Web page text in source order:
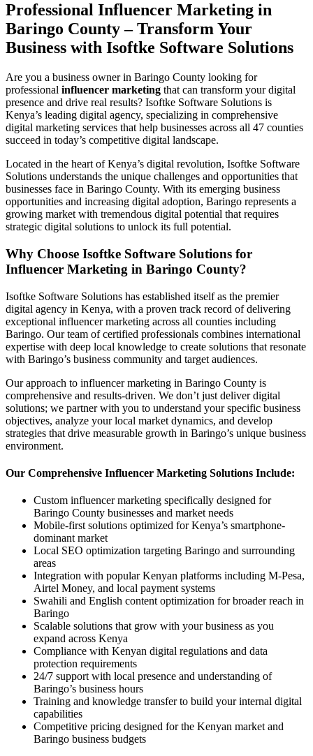
Professional Influencer Marketing in
Baringo County – Transform Your
Business with Isoftke Software Solutions
Are you a business owner in Baringo County looking for
professional influencer marketing that can transform your digital
presence and drive real results? Isoftke Software Solutions is
Kenya’s leading digital agency, specializing in comprehensive
digital marketing services that help businesses across all 47 counties
succeed in today’s competitive digital landscape.
Located in the heart of Kenya’s digital revolution, Isoftke Software
Solutions understands the unique challenges and opportunities that
businesses face in Baringo County. With its emerging business
opportunities and increasing digital adoption, Baringo represents a
growing market with tremendous digital potential that requires
strategic digital solutions to unlock its full potential.
Why Choose Isoftke Software Solutions for
Influencer Marketing in Baringo County?
Isoftke Software Solutions has established itself as the premier
digital agency in Kenya, with a proven track record of delivering
exceptional influencer marketing across all counties including
Baringo. Our team of certified professionals combines international
expertise with deep local knowledge to create solutions that resonate
with Baringo’s business community and target audiences.
Our approach to influencer marketing in Baringo County is
comprehensive and results-driven. We don’t just deliver digital
solutions; we partner with you to understand your specific business
objectives, analyze your local market dynamics, and develop
strategies that drive measurable growth in Baringo’s unique business
environment.
Our Comprehensive Influencer Marketing Solutions Include:
Custom influencer marketing specifically designed for
Baringo County businesses and market needs
Mobile-first solutions optimized for Kenya’s smartphone-
dominant market
Local SEO optimization targeting Baringo and surrounding
areas
Integration with popular Kenyan platforms including M-Pesa,
Airtel Money, and local payment systems
Swahili and English content optimization for broader reach in
Baringo
Scalable solutions that grow with your business as you
expand across Kenya
Compliance with Kenyan digital regulations and data
protection requirements
24/7 support with local presence and understanding of
Baringo’s business hours
Training and knowledge transfer to build your internal digital
capabilities
Competitive pricing designed for the Kenyan market and
Baringo business budgets